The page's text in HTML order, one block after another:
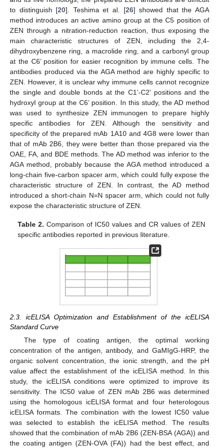
to distinguish [20]. Teshima et al. [26] showed that the AGA
method introduces an active amino group at the C5 position of
ZEN through a nitration-reduction reaction, thus exposing the
main characteristic structures of ZEN, including the 2,4-
dihydroxybenzene ring, a macrolide ring, and a carbonyl group
at the C6’ position for easier recognition by immune cells. The
antibodies produced via the AGA method are highly specific to
ZEN. However, it is unclear why immune cells cannot recognize
the single and double bonds at the C1’-C2’ positions and the
hydroxyl group at the C6’ position. In this study, the AD method
was used to synthesize ZEN immunogen to prepare highly
specific antibodies for ZEN. Although the sensitivity and
specificity of the prepared mAb 1A10 and 4G8 were lower than
that of mAb 2B6, they were better than those prepared via the
OAE, FA, and BDE methods. The AD method was inferior to the
AGA method, probably because the AGA method introduced a
long-chain five-carbon spacer arm, which could fully expose the
characteristic structure of ZEN. In contrast, the AD method
introduced a short-chain N=N spacer arm, which could not fully
expose the characteristic structure of ZEN.
Table 2. Comparison of IC50 values and CR values of ZEN
specific antibodies reported in previous literature.
2.3. icELISA Optimization and Establishment of the icELISA
Standard Curve
The type of coating antigen, the optimal working
concentration of the antigen, antibody, and GaMIgG-HRP, the
organic solvent concentration, the ionic strength, and the pH
value affect the establishment of the icELISA method. In this
study, the icELISA conditions were optimized to improve its
sensitivity. The IC50 value of ZEN mAb 2B6 was determined
using the homologous icELISA format and four heterologous
icELISA formats. The combination with the lowest IC50 value
was selected to establish the icELISA method. The results
showed that the combination of mAb 2B6 (ZEN-BSA (AGA)) and
the coating antigen (ZEN-OVA (FA)) had the best effect, and